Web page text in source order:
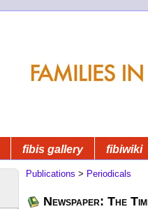
fibis gallery fibiwiki
Publications > Periodicals
Newspaper: The